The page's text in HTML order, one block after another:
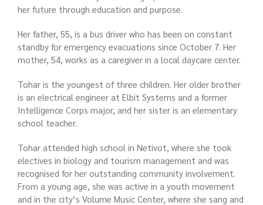
her future through education and purpose.
Her father, 55, is a bus driver who has been on constant
standby for emergency evacuations since October 7. Her
mother, 54, works as a caregiver in a local daycare center.
Tohar is the youngest of three children. Her older brother
is an electrical engineer at Elbit Systems and a former
Intelligence Corps major, and her sister is an elementary
school teacher.
Tohar attended high school in Netivot, where she took
electives in biology and tourism management and was
recognised for her outstanding community involvement.
From a young age, she was active in a youth movement
and in the city’s Volume Music Center, where she sang and